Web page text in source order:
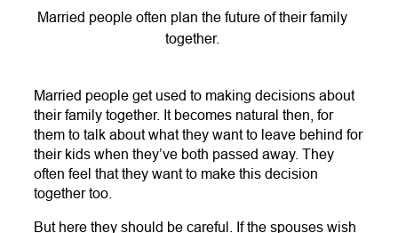
Married people often plan the future of their family
together.
Married people get used to making decisions about
their family together. It becomes natural then, for
them to talk about what they want to leave behind for
their kids when they’ve both passed away. They
often feel that they want to make this decision
together too.
But here they should be careful. If the spouses wish